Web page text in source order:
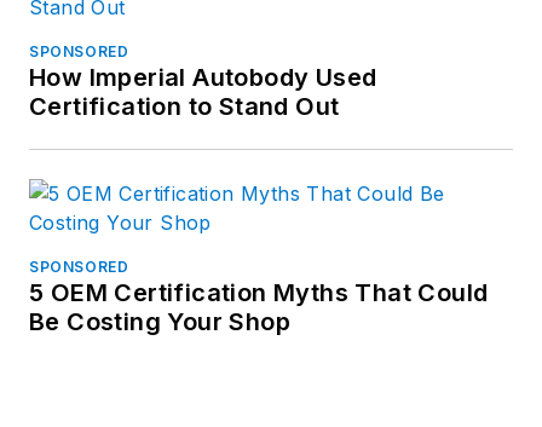
SPONSORED
How Imperial Autobody Used
Certification to Stand Out
SPONSORED
5 OEM Certification Myths That Could
Be Costing Your Shop